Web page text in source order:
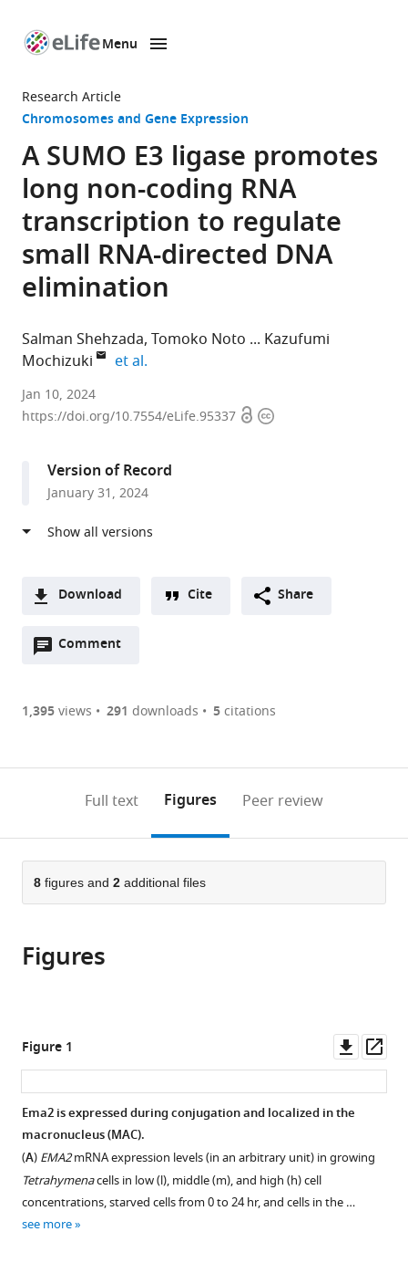
page
Menu
Research Article
Chromosomes and Gene Expression
A SUMO E3 ligase promotes
long non-coding RNA
transcription to regulate
small RNA-directed DNA
elimination
Salman Shehzada Tomoko Noto
Kazufumi
Mochizuki
et al.
Institute
of
(IGH),
CNRS,
University
France
Jan 10, 2024
https://doi.org/10.7554/eLife.95337 OpenCopyright
Version of Record
January 31, 2024
Download
two-
of
or
parts
of
the
in
various
Downloads(link
the
Figures PDF
to
open
citations
services)
Cite
this
(links
to
citations
article
formats
with
Salman
Julie
Saksouk
Kazufumi
Mochizuki
(2024)
A
SUMO
E3
ligase
Cite Share
Comment
Open
are
annotations
page).
1,395views 291 downloads 5citations
Full text Figures Peer review
8 figures and 2 additional files
Figures
Figure 1
asset
Ema2 is expressed during conjugation and localized in the
macronucleus (MAC).
(A) EMA2mRNA expression levels (in an arbitrary unit) in growing
Tetrahymenacells in low (l), middle (m), and high (h) cell
concentrations, starved cells from 0 to 24 hr, and cells in the …
see more